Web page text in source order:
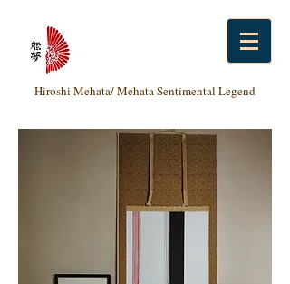
Hiroshi Mehata/ Mehata Sentimental Legend